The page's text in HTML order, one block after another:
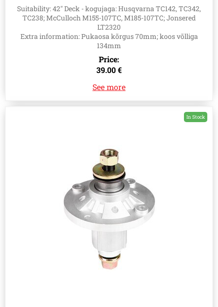
Suitability: 42" Deck - kogujaga: Husqvarna TC142, TC342,
TC238; McCulloch M155-107TC, M185-107TC; Jonsered
LT2320
Extra information: Pukaosa kõrgus 70mm; koos võlliga
134mm
Price:
39.00 €
See more
In Stock